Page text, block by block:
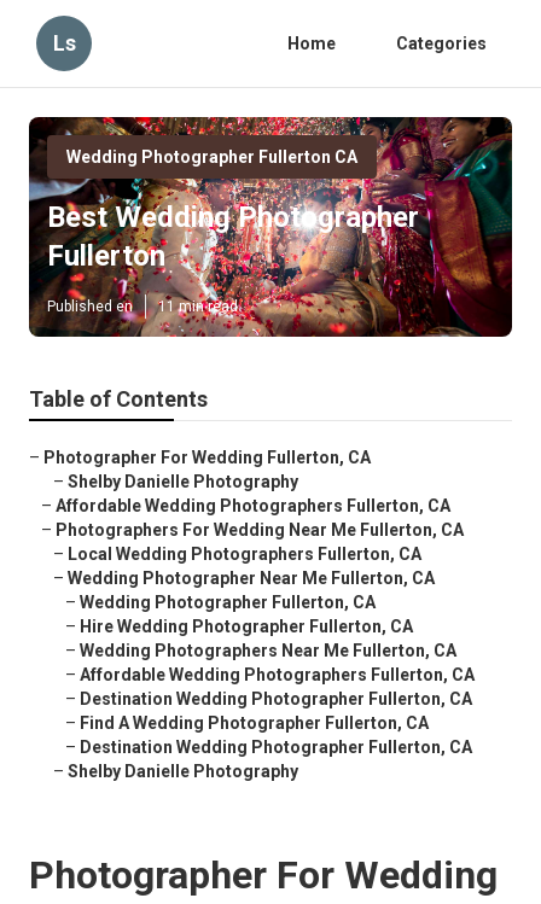
Ls Home Categories
Wedding Photographer Fullerton CA
Best Wedding Photographer
Fullerton
Published en 11 min read
Table of Contents
– Photographer For Wedding Fullerton, CA
– Shelby Danielle Photography
– Affordable Wedding Photographers Fullerton, CA
– Photographers For Wedding Near Me Fullerton, CA
– Local Wedding Photographers Fullerton, CA
– Wedding Photographer Near Me Fullerton, CA
– Wedding Photographer Fullerton, CA
– Hire Wedding Photographer Fullerton, CA
– Wedding Photographers Near Me Fullerton, CA
– Affordable Wedding Photographers Fullerton, CA
– Destination Wedding Photographer Fullerton, CA
– Find A Wedding Photographer Fullerton, CA
– Destination Wedding Photographer Fullerton, CA
– Shelby Danielle Photography
Photographer For Wedding